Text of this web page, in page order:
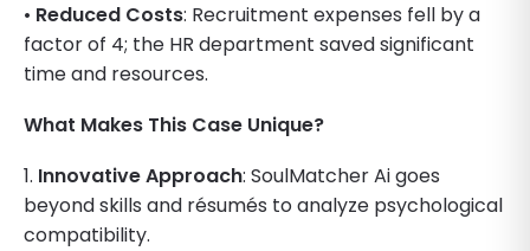
• Reduced Costs: Recruitment expenses fell by a
factor of 4; the HR department saved significant
time and resources.
What Makes This Case Unique?
1. Innovative Approach: SoulMatcher Ai goes
beyond skills and résumés to analyze psychological
compatibility.